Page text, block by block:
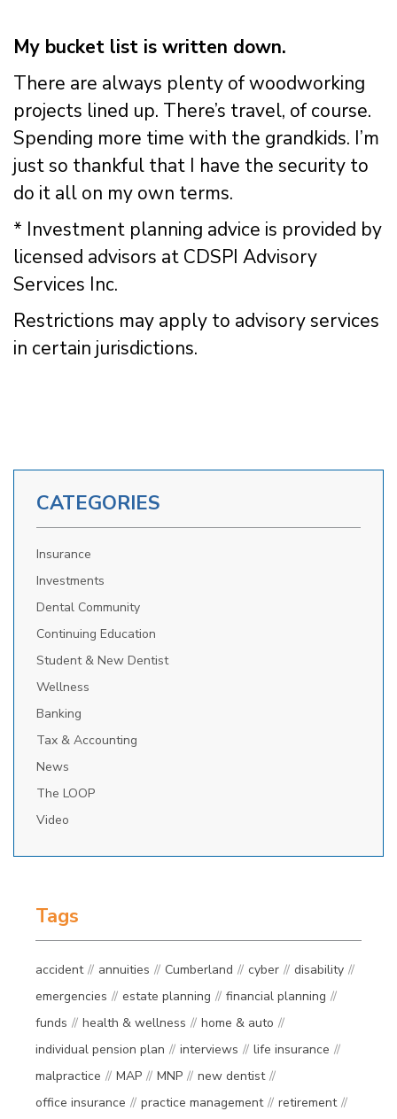
My bucket list is written down.
There are always plenty of woodworking
projects lined up. There’s travel, of course.
Spending more time with the grandkids. I’m
just so thankful that I have the security to
do it all on my own terms.
* Investment planning advice is provided by
licensed advisors at CDSPI Advisory
Services Inc.
Restrictions may apply to advisory services
in certain jurisdictions.
CATEGORIES
Insurance
Investments
Dental Community
Continuing Education
Student & New Dentist
Wellness
Banking
Tax & Accounting
News
The LOOP
Video
Tags
accident annuities Cumberland cyber
disability
emergencies
estate planning
financial planning
funds
health & wellness
home & auto
individual pension plan
interviews
life insurance
malpractice
MAP MNP
new dentist
office insurance
practice management
retirement